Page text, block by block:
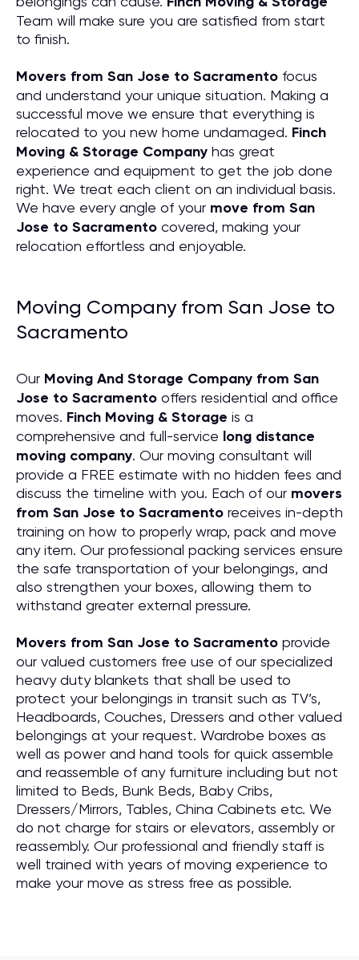
Team will make sure you are satisfied from start
to finish.
Movers from San Jose to Sacramento focus
and understand your unique situation. Making a
successful move we ensure that everything is
relocated to you new home undamaged. Finch
Moving & Storage Company has great
experience and equipment to get the job done
right. We treat each client on an individual basis.
We have every angle of your move from San
Jose to Sacramento covered, making your
relocation effortless and enjoyable.
Moving Company from San Jose to
Sacramento
Our Moving And Storage Company from San
Jose to Sacramento offers residential and office
moves. Finch Moving & Storage is a
comprehensive and full-service long distance
moving company. Our moving consultant will
provide a FREE estimate with no hidden fees and
discuss the timeline with you. Each of our movers
from San Jose to Sacramento receives in-depth
training on how to properly wrap, pack and move
any item. Our professional packing services ensure
the safe transportation of your belongings, and
also strengthen your boxes, allowing them to
withstand greater external pressure.
Movers from San Jose to Sacramento provide
our valued customers free use of our specialized
heavy duty blankets that shall be used to
protect your belongings in transit such as TV’s,
Headboards, Couches, Dressers and other valued
belongings at your request. Wardrobe boxes as
well as power and hand tools for quick assemble
and reassemble of any furniture including but not
limited to Beds, Bunk Beds, Baby Cribs,
Dressers/Mirrors, Tables, China Cabinets etc. We
do not charge for stairs or elevators, assembly or
reassembly. Our professional and friendly staff is
well trained with years of moving experience to
make your move as stress free as possible.